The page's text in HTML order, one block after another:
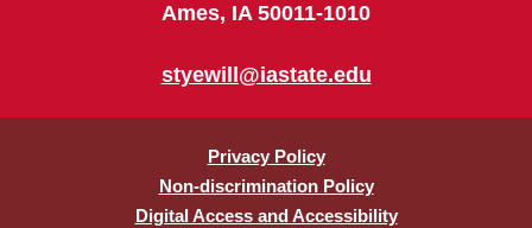
Ames, IA 50011-1010
styewill@iastate.edu
Privacy Policy
Non-discrimination Policy
Digital Access and Accessibility